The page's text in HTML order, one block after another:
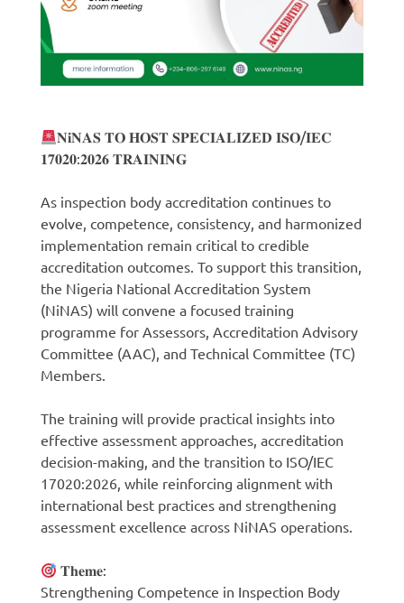
𝐍𝐢𝐍𝐀𝐒 𝐓𝐎 𝐇𝐎𝐒𝐓 𝐒𝐏𝐄𝐂𝐈𝐀𝐋𝐈𝐙𝐄𝐃 𝐈𝐒𝐎/𝐈𝐄𝐂
𝟏𝟕𝟎𝟐𝟎:𝟐𝟎𝟐𝟔 𝐓𝐑𝐀𝐈𝐍𝐈𝐍𝐆
As inspection body accreditation continues to
evolve, competence, consistency, and harmonized
implementation remain critical to credible
accreditation outcomes. To support this transition,
the Nigeria National Accreditation System
(NiNAS) will convene a focused training
programme for Assessors, Accreditation Advisory
Committee (AAC), and Technical Committee (TC)
Members.
The training will provide practical insights into
effective assessment approaches, accreditation
decision-making, and the transition to ISO/IEC
17020:2026, while reinforcing alignment with
international best practices and strengthening
assessment excellence across NiNAS operations.
𝐓𝐡𝐞𝐦𝐞:
Strengthening Competence in Inspection Body